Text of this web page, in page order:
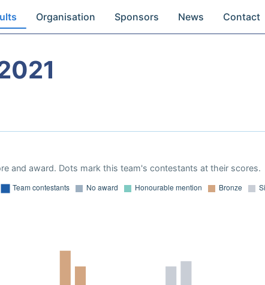
Organisation Sponsors News Contact
and award. Dots mark this team's contestants at their scores.